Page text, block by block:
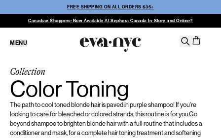
FREE SHIPPING ON ALL ORDERS $35+
Canadian Shoppers: Now Available At Sephora Canada In-Store and Online!!
MENU
Collection
Color Toning
The path to cool toned blonde hair is paved in purple shampoo! If you're
looking to care for bleached or colored strands, this routine is for you.Go
beyond shampoo to brighten blonde hair with a full routine that includes a
conditioner and mask, for a complete hair toning treatment and softening